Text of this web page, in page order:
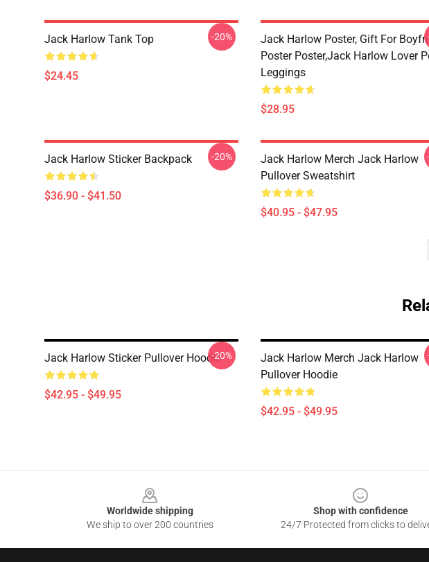
Jack Harlow Tank Top
$24.45
-20%
Jack Harlow Poster, Gift For
Poster Poster,Jack Harlow Lover
Leggings
$28.95
Jack Harlow Sticker Backpack
$36.90 - $41.50
-20%
Jack Harlow Merch Jack Harlow
Pullover Sweatshirt
$40.95 - $47.95
Jack Harlow Sticker Pullover Hoodie
$42.95 - $49.95
-20%
Jack Harlow Merch Jack Harlow
Pullover Hoodie
$42.95 - $49.95
Worldwide shipping
We ship to over 200 countries
Shop with confidence
24/7 Protected from clicks to